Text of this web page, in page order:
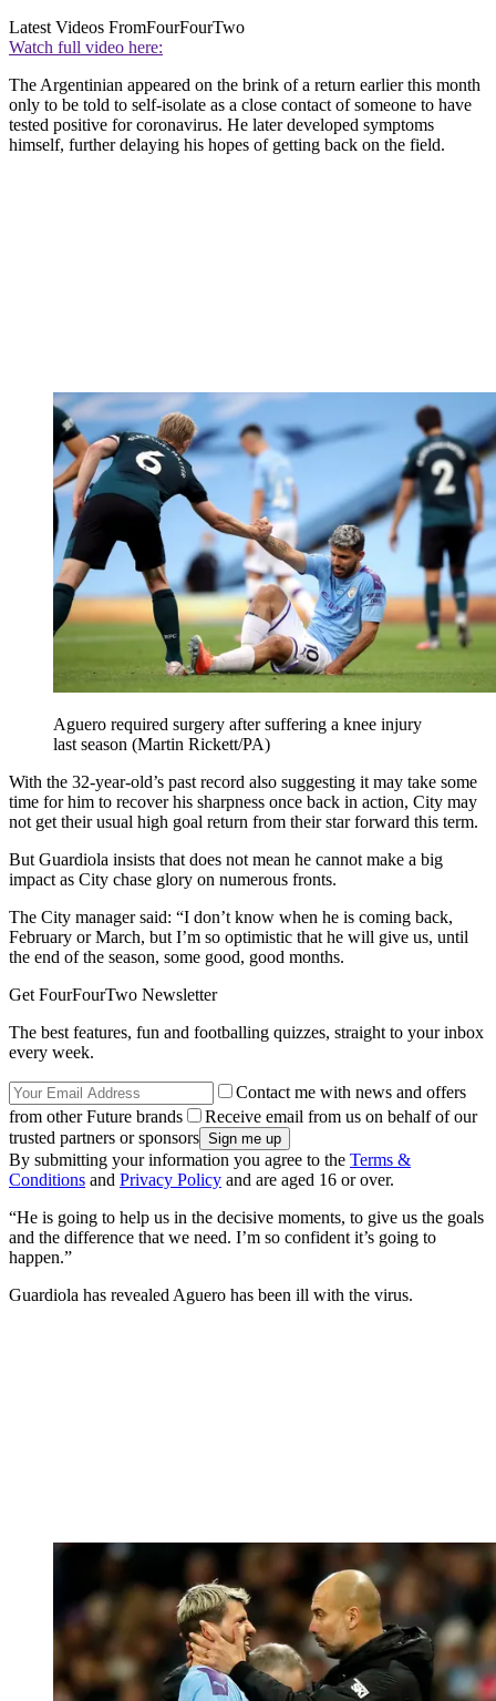
Latest Videos FromFourFourTwo
Watch full video here:
The Argentinian appeared on the brink of a return earlier this month
only to be told to self-isolate as a close contact of someone to have
tested positive for coronavirus. He later developed symptoms
himself, further delaying his hopes of getting back on the field.
Aguero required surgery after suffering a knee injury
last season (Martin Rickett/PA)
With the 32-year-old’s past record also suggesting it may take some
time for him to recover his sharpness once back in action, City may
not get their usual high goal return from their star forward this term.
But Guardiola insists that does not mean he cannot make a big
impact as City chase glory on numerous fronts.
The City manager said: “I don’t know when he is coming back,
February or March, but I’m so optimistic that he will give us, until
the end of the season, some good, good months.
Get FourFourTwo Newsletter
The best features, fun and footballing quizzes, straight to your inbox
every week.
Contact me with news and offers
from other Future brands
Receive email from us on behalf of our
trusted partners or sponsors
By submitting your information you agree to the Terms &
Conditions and Privacy Policy and are aged 16 or over.
“He is going to help us in the decisive moments, to give us the goals
and the difference that we need. I’m so confident it’s going to
happen.”
Guardiola has revealed Aguero has been ill with the virus.